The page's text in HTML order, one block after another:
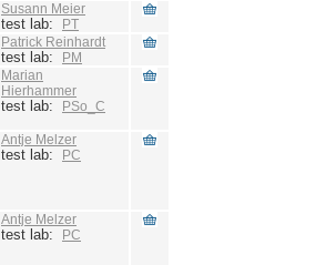
Susann Meier
test lab: PT
Patrick Reinhardt
test lab: PM
Marian
Hierhammer
test lab: PSo_C
Antje Melzer
test lab: PC
Antje Melzer
test lab: PC